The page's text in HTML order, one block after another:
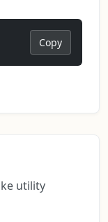
Copy
utility